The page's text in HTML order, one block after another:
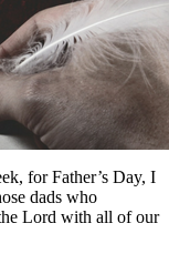
for Father’s Day, I
dads who
Lord with all of our